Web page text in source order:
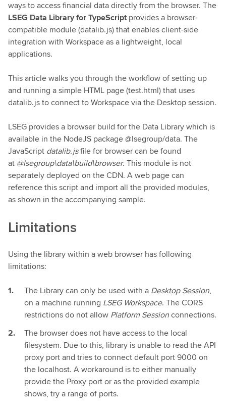
ways to access financial data directly from the browser. The
LSEG Data Library for TypeScriptprovides a browser-
compatible module (datalib.js) that enables client-side
integration with Workspace as a lightweight, local
applications.
This article walks you through the workflow of setting up
and running a simple HTML page (test.html) that uses
datalib.js to connect to Workspace via the Desktop session.
LSEG provides a browser build for the Data Library which is
available in the NodeJS package @lsegroup/data. The
JavaScript datalib.jsfile for browser can be found
at @lsegroup\data\build\browser. This module is not
separately deployed on the CDN. A web page can
reference this script and import all the provided modules,
as shown in the accompanying sample.
Limitations
Using the library within a web browser has following
limitations:
The Library can only be used with a Desktop Session,
on a machine running LSEG Workspace. The CORS
restrictions do not allow Platform Sessionconnections.
The browser does not have access to the local
filesystem. Due to this, library is unable to read the API
proxy port and tries to connect default port 9000 on
the localhost. A workaround is to either manually
provide the Proxy port or as the provided example
shows, try a range of ports.